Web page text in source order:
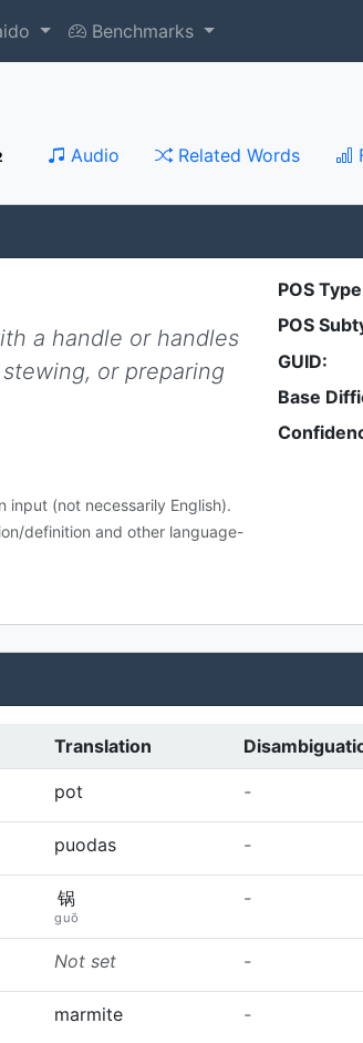
Benchmarks
Audio Related Words
a handle or handles
or preparing
input (not necessarily English).
definition and other language-
POS
POS
GUID:
Base
Translation
pot -
puodas -
锅
guō
-
Not set -
marmite -